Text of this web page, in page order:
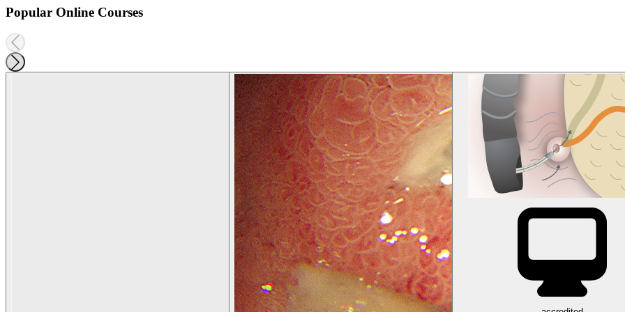
Popular Online Courses